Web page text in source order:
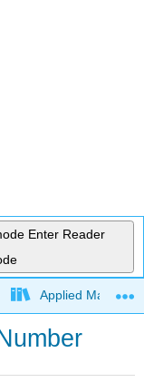
Enter Reader
Applied